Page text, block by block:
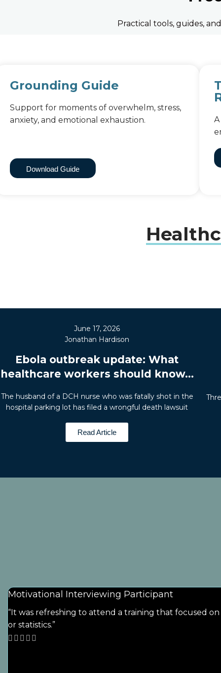
Practical tools, guides,
Grounding Guide
Support for moments of overwhelm, stress,
anxiety, and emotional exhaustion.
Download Guide
June 17, 2026
Jonathan Hardison
Ebola outbreak update: What
healthcare workers should know...
The husband of a DCH nurse who was fatally shot in the
hospital parking lot has filed a wrongful death lawsuit
Read Article
“It was refreshing to attend a training that focused
or statistics.”
Motivational Interviewing Participant